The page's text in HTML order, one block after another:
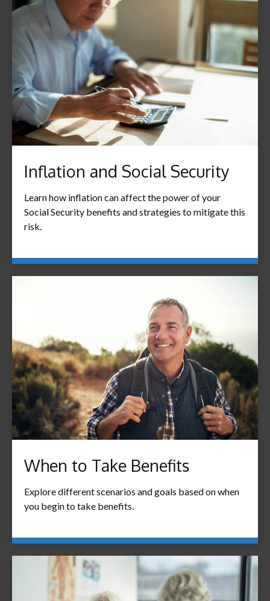
Inflation and Social Security
Learn how inflation can affect the power of your
Social Security benefits and strategies to mitigate this
risk.
When to Take Benefits
Explore different scenarios and goals based on when
you begin to take benefits.